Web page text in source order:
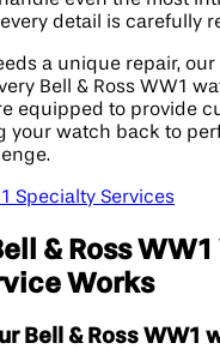
detail is carefully
a unique repair,
Bell & Ross WW1
equipped to provide
your watch back to
Specialty Services
& Ross
Works
Bell & Ross WW1